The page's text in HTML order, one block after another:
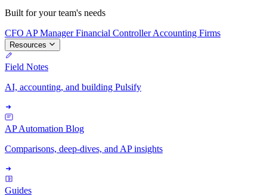
Built for your team's needs
CFO AP ManagerFinancial ControllerAccounting Firms
Resources
Field Notes
AI, accounting, and building Pulsify
AP Automation Blog
Comparisons, deep-dives, and AP insights
Guides